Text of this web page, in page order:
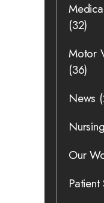
(32)
Motor
(36)
News
Our
Patient